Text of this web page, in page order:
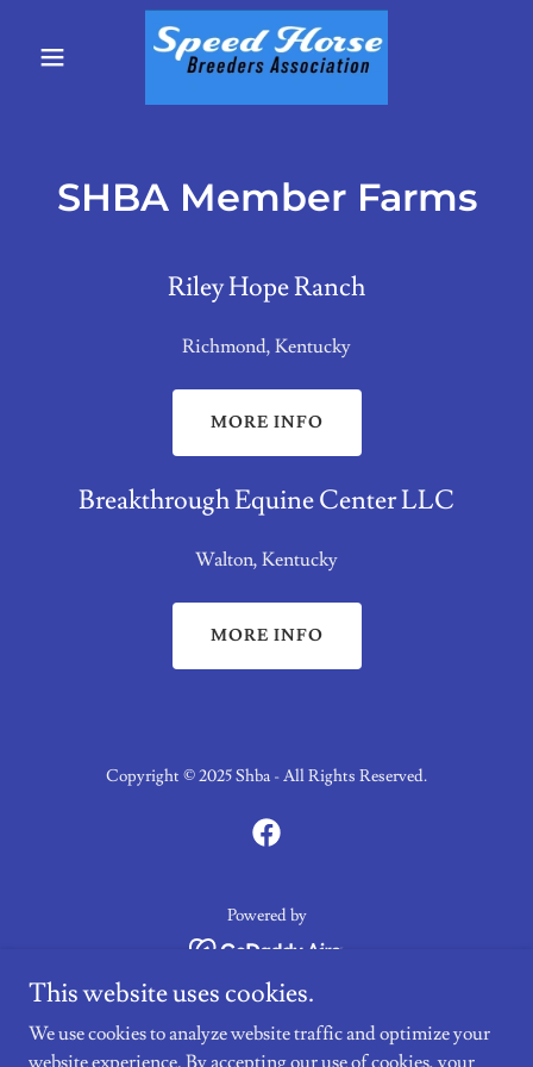
SHBA Member Farms
Riley Hope Ranch
Richmond, Kentucky
MORE INFO
Breakthrough Equine Center LLC
Walton, Kentucky
MORE INFO
Copyright © 2025 Shba - All Rights Reserved.
Powered by
SHBA Program Rules
This website uses cookies.
We use cookies to analyze website traffic and optimize your
website experience. By accepting our use of cookies, your